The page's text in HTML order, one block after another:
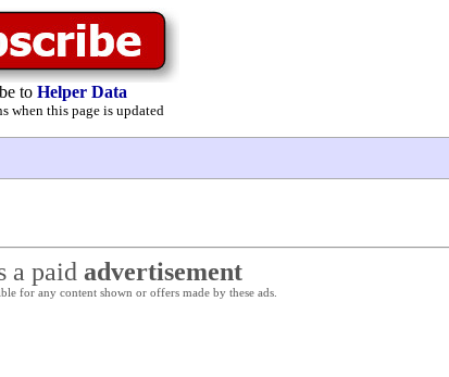
to Helper Data
when this page is updated
a paid advertisement
for any content shown or offers made by these ads.